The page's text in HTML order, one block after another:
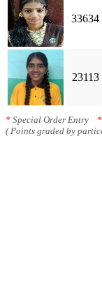
33634
23113
* Special Order Entry
( Points graded by